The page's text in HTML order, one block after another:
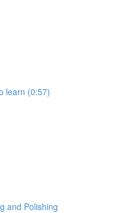
learn (0:57)
and Polishing